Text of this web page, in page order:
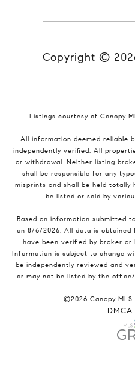
Copyright ©
Listings courtesy of Canopy
All information deemed reliable
independently verified. All
or withdrawal. Neither listing
shall be responsible for any
misprints and shall be held totally
be listed or sold by
Based on information submitted
on 8/6/2026. All data is obtained
have been verified by broker or
Information is subject to change
be independently reviewed and
or may not be listed by the
©2026 Canopy